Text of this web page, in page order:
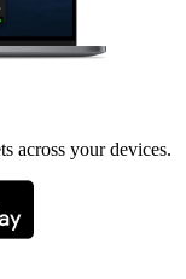
across your devices.